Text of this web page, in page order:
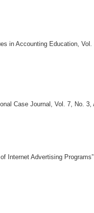
in Accounting Education,
Case Journal, Vol. 7, No. 3,
Internet Advertising